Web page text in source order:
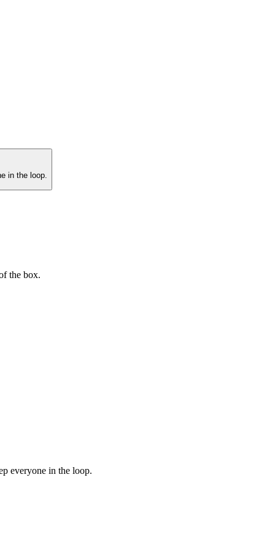
in the loop.
the box.
everyone in the loop.